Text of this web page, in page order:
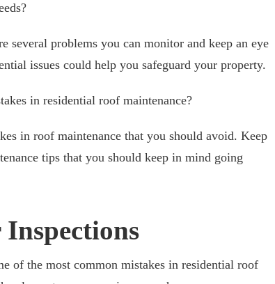
several problems you can monitor and keep an eye
issues could help you safeguard your property.
in residential roof maintenance?
in roof maintenance that you should avoid. Keep
tips that you should keep in mind going
of the most common mistakes in residential roof